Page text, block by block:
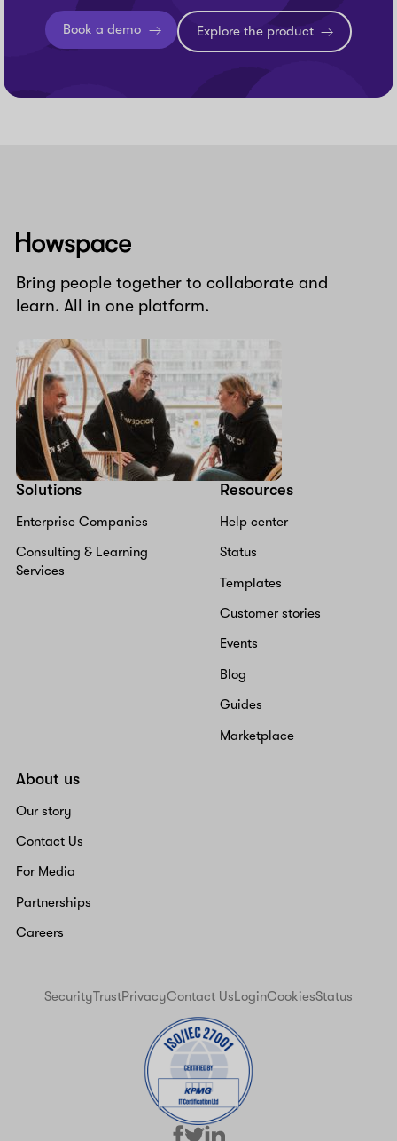
Book a demo Explore the product
Howspace
Bring people together to collaborate and
learn. All in one platform.
Solutions
Enterprise Companies
Consulting & Learning
Services
Resources
Help center
Status
Templates
Customer stories
Events
Blog
Guides
Marketplace
About us
Our story
Contact Us
For Media
Partnerships
Careers
SecurityTrustPrivacyContact UsLoginCookiesStatus
facebook
twitterlinkedin